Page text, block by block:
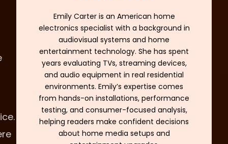
Emily Carter is an American home
electronics specialist with a background in
audiovisual systems and home
entertainment technology. She has spent
years evaluating TVs, streaming devices,
and audio equipment in real residential
environments. Emily’s expertise comes
from hands-on installations, performance
testing, and consumer-focused analysis,
helping readers make confident decisions
about home media setups and